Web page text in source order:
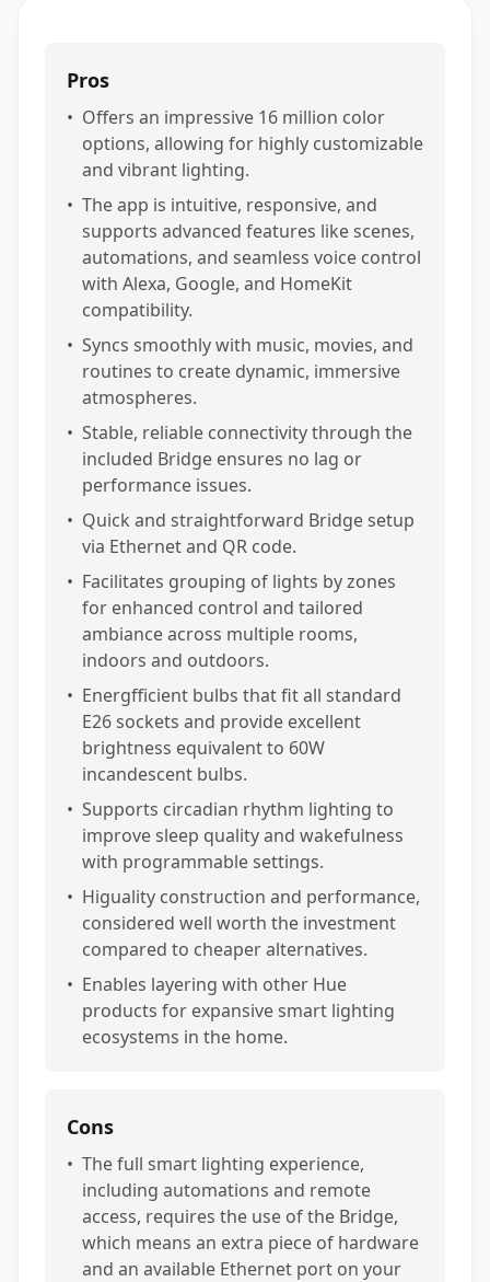
Pros
• Offers an impressive 16 million color
options, allowing for highly customizable
and vibrant lighting.
• The app is intuitive, responsive, and
supports advanced features like scenes,
automations, and seamless voice control
with Alexa, Google, and HomeKit
compatibility.
• Syncs smoothly with music, movies, and
routines to create dynamic, immersive
atmospheres.
• Stable, reliable connectivity through the
included Bridge ensures no lag or
performance issues.
• Quick and straightforward Bridge setup
via Ethernet and QR code.
• Facilitates grouping of lights by zones
for enhanced control and tailored
ambiance across multiple rooms,
indoors and outdoors.
• Energfficient bulbs that fit all standard
E26 sockets and provide excellent
brightness equivalent to 60W
incandescent bulbs.
• Supports circadian rhythm lighting to
improve sleep quality and wakefulness
with programmable settings.
• Higuality construction and performance,
considered well worth the investment
compared to cheaper alternatives.
• Enables layering with other Hue
products for expansive smart lighting
ecosystems in the home.
Cons
• The full smart lighting experience,
including automations and remote
access, requires the use of the Bridge,
which means an extra piece of hardware
and an available Ethernet port on your